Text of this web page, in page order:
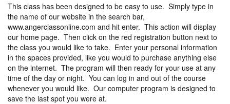
This class has been designed to be easy to use. Simply type in
the name of our website in the search bar,
www.angerclassonline.com and hit enter. This action will display
our home page. Then click on the red registration button next to
the class you would like to take. Enter your personal information
in the spaces provided, like you would to purchase anything else
on the internet. The program will then ready for your use at any
time of the day or night. You can log in and out of the course
whenever you would like. Our computer program is designed to
save the last spot you were at.